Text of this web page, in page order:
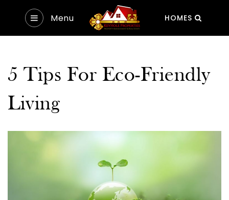
Menu HOMES
5 Tips For Eco-Friendly
Living